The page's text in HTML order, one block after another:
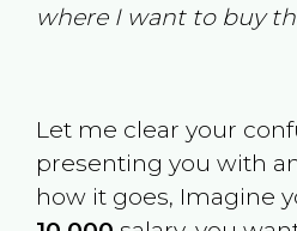
where I want to buy
Let me clear your
presenting you with
how it goes, Imagine